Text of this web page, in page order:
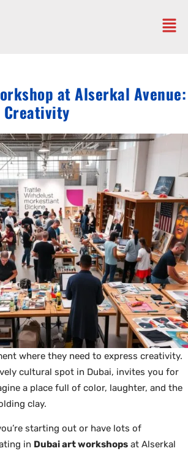
at Alserkal Avenue:
Creativity
where they need to express creativity.
cultural spot in Dubai, invites you for
a place full of color, laughter, and the
clay.
starting out or have lots of
in Dubai art workshops at Alserkal